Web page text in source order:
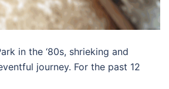
in the ‘80s, shrieking and
journey. For the past 12